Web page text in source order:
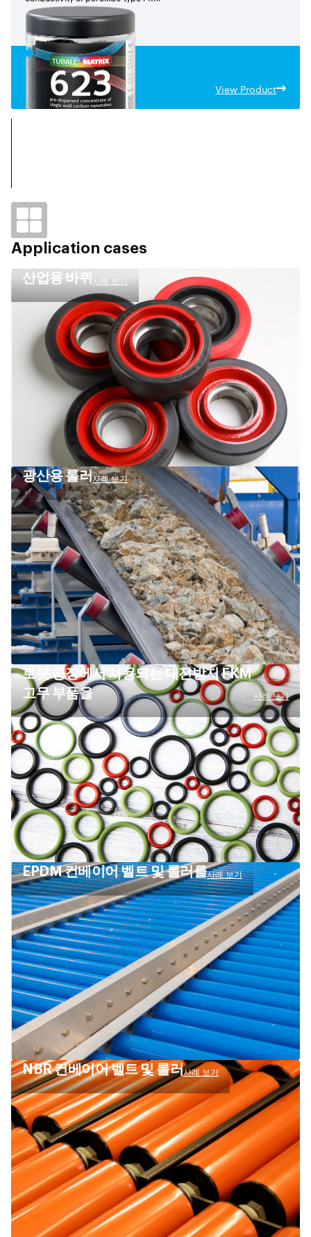
View Product
Application cases
산업용 바퀴 사례 보기
광산용 롤러사례 보기
로봇 공장에서 사용되는 대전방지 FKM
고무 부품을
사례 보기
EPDM 컨베이어 벨트 및 롤러를사례 보기
NBR 컨베이어 벨트 및 롤러사례 보기